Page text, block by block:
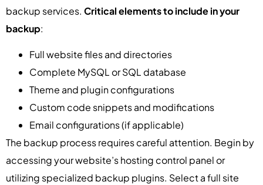
backup services. Critical elements to include in your
backup:
Full website files and directories
Complete MySQL or SQL database
Theme and plugin configurations
Custom code snippets and modifications
Email configurations (if applicable)
The backup process requires careful attention. Begin by
accessing your website’s hosting control panel or
utilizing specialized backup plugins. Select a full site